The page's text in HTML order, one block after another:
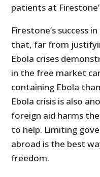
patients at
Firestone’s success
that, far from
Ebola crises
in the free market
containing Ebola
Ebola crisis is also
foreign aid harms
to help. Limiting
abroad is the best
freedom.